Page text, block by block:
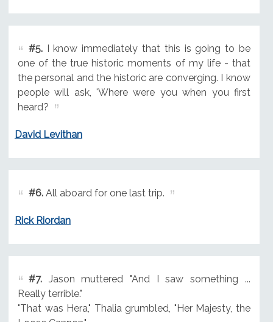
#5.I know immediately that this is going to be
one of the true historic moments of my life - that
the personal and the historic are converging. I know
people will ask, 'Where were you when you first
heard?
David Levithan
#6.All aboard for one last trip.
Rick Riordan
#7.Jason muttered "And I saw something ...
Really terrible."
"That was Hera," Thalia grumbled, "Her Majesty, the